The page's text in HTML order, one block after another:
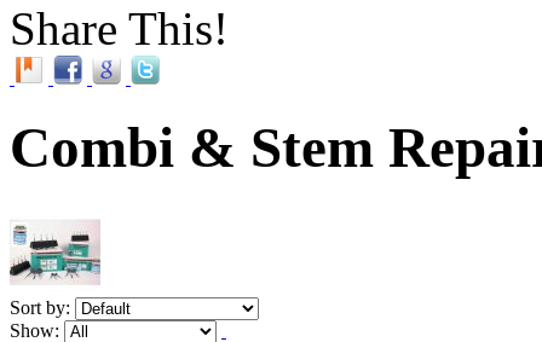
Share This!
Combi & Stem
Sort by:
Show: